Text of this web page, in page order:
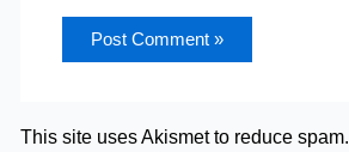
This site uses Akismet to reduce spam.